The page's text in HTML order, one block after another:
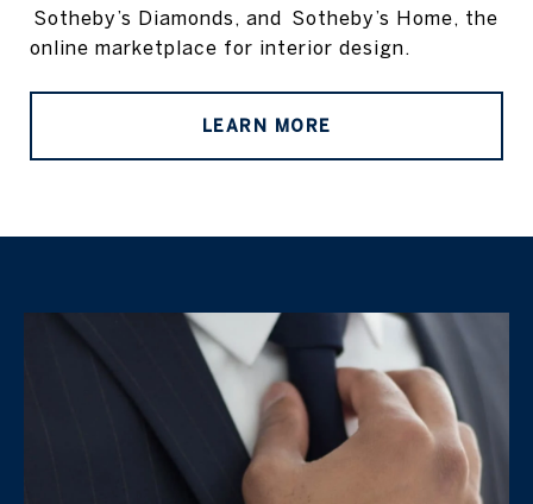
Sotheby’s Diamonds, and Sotheby’s Home, the
online marketplace for interior design.
LEARN MORE